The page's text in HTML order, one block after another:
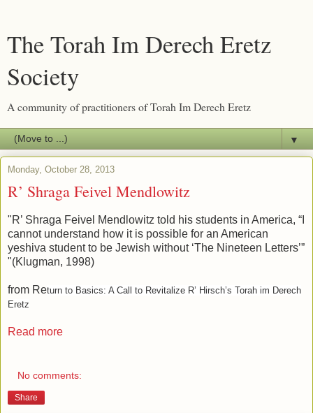
The Torah Im Derech Eretz
Society
A community of practitioners of Torah Im Derech Eretz
▼
Monday, October 28, 2013
R’ Shraga Feivel Mendlowitz
"R’ Shraga Feivel Mendlowitz told his students in America, “I
cannot understand how it is possible for an American
yeshiva student to be Jewish without ‘The Nineteen Letters’”
"(Klugman, 1998)
from Return to Basics: A Call to Revitalize R’ Hirsch’s Torah im Derech
Eretz
Read more
No comments:
Share